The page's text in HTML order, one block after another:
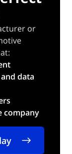
or
data
company